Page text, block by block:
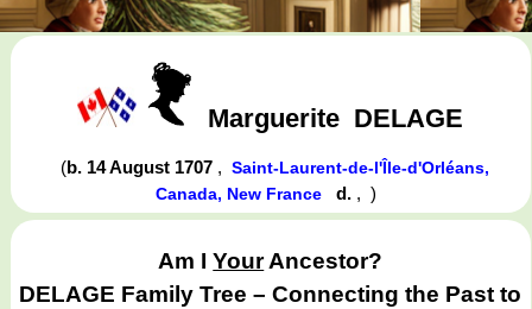
Marguerite DELAGE
(b. 14 August 1707 ,Saint-Laurent-de-l'Île-d'Orléans,
Canada, New France
d. , )
Am IYourAncestor?
DELAGE Family Tree – Connecting the Past to